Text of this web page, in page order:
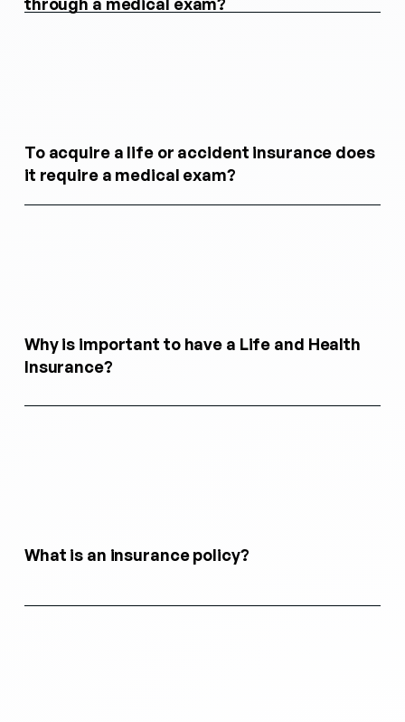
To acquire a life or accident insurance does
it require a medical exam?
Why is important to have a Life and Health
Insurance?
What is an insurance policy?